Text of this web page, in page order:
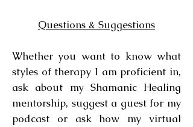
Questions & Suggestions
Whether you want to know what
styles of therapy I am proficient in,
ask about my Shamanic Healing
mentorship, suggest a guest for my
podcast or ask how my virtual